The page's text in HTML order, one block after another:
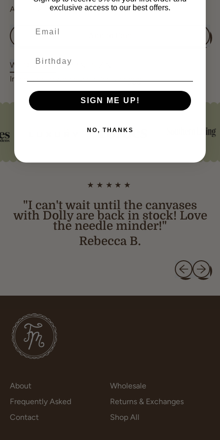
A little ski lodge magic — no lift ticket required. ♡
WHOLESALESHIPPING
Interested in wholesale? Register
★★★★★
"I can't wait until the canvases
with Dolly are back in stock! Love
the needle minder!"
Rebecca B.
Previous
Next
About
Frequently Asked
Contact
Wholesale
Returns & Exchanges
Shop All
exclusive access to our best offers.
SIGN ME UP!
NO, THANKS